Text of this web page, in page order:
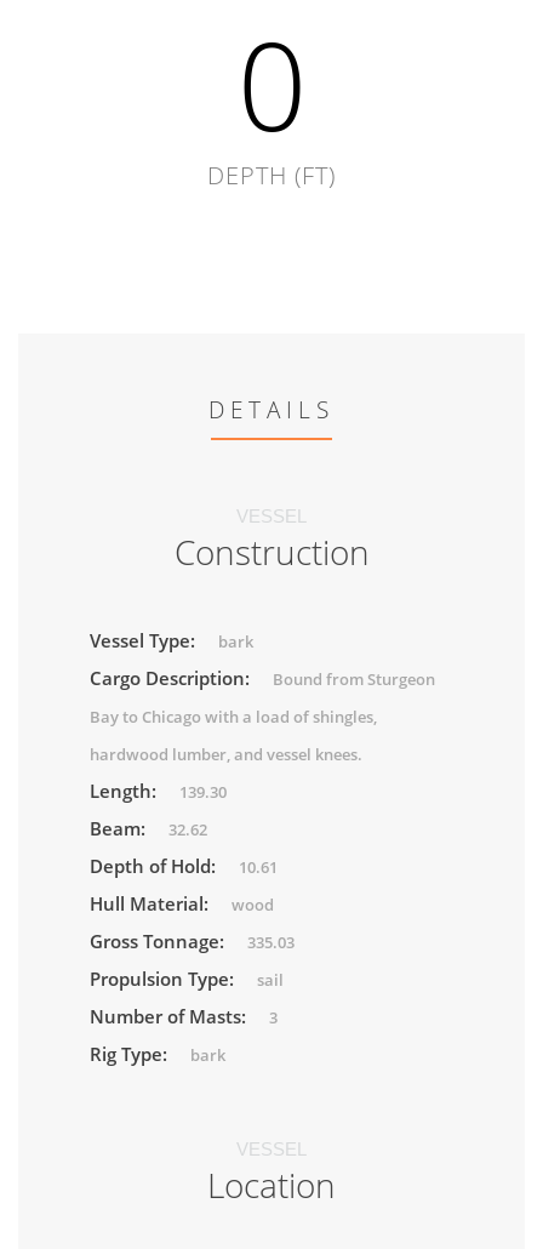
0
DEPTH (FT)
DETAILS
VESSEL
Construction
Vessel Type: bark
Cargo Description:
Bound from Sturgeon
Bay to Chicago with a load of shingles,
hardwood lumber, and vessel knees.
Length: 139.30
Beam: 32.62
Depth of Hold: 10.61
Hull Material: wood
Gross Tonnage: 335.03
Propulsion Type: sail
Number of Masts: 3
Rig Type: bark
VESSEL
Location